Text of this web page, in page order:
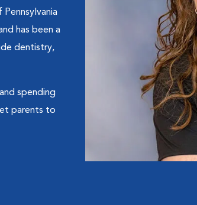
has been a
dentistry,
spending
parents to